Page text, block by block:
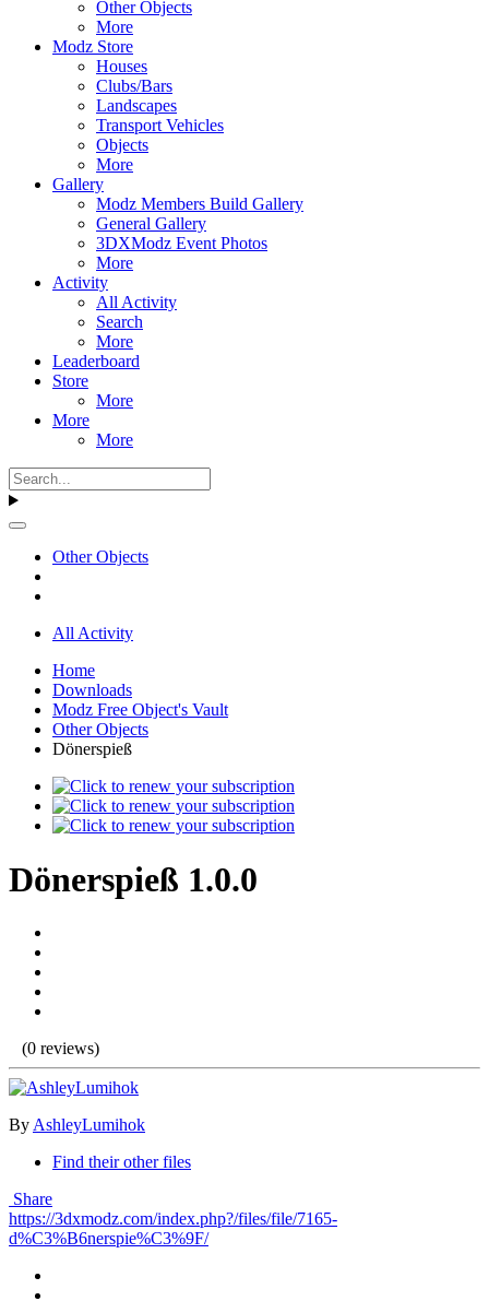
Other Objects
More
Modz Store
Houses
Clubs/Bars
Landscapes
Transport Vehicles
Objects
More
Gallery
Modz Members Build Gallery
General Gallery
3DXModz Event Photos
More
Activity
All Activity
Search
More
Leaderboard
Store
More
More
More
Other Objects
All Activity
Home
Downloads
Modz Free Object's Vault
Other Objects
Dönerspieß
Dönerspieß 1.0.0
(0 reviews)
By AshleyLumihok
Find their other files
Share
https://3dxmodz.com/index.php?/files/file/7165-
d%C3%B6nerspie%C3%9F/